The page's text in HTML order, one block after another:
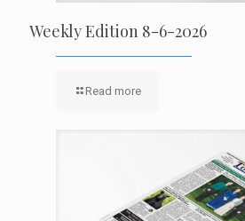
Weekly Edition 8-6-2026
Read more